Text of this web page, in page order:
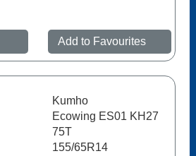
Add to Favourites
Kumho
Ecowing ES01 KH27
75T
155/65R14